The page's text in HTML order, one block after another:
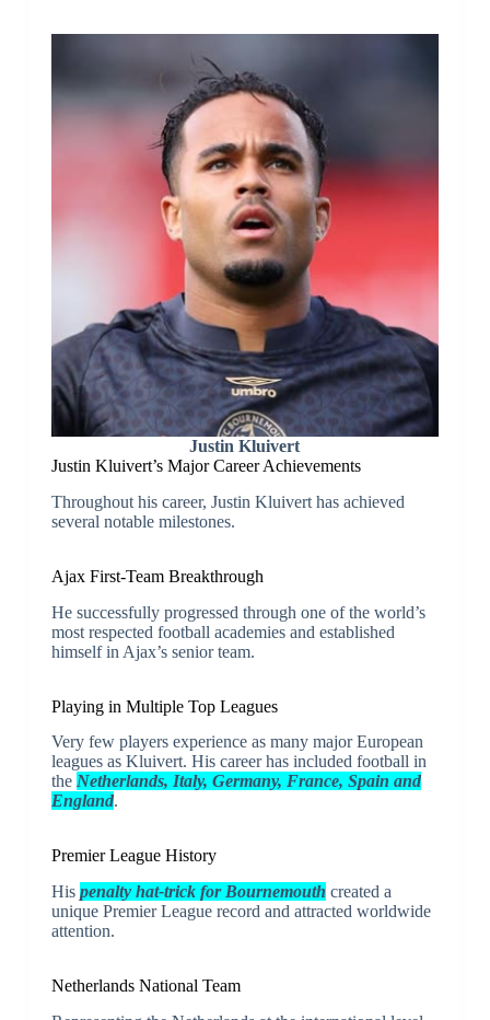
Justin Kluivert
Justin Kluivert’s Major Career Achievements
Throughout his career, Justin Kluivert has achieved
several notable milestones.
Ajax First-Team Breakthrough
He successfully progressed through one of the world’s
most respected football academies and established
himself in Ajax’s senior team.
Playing in Multiple Top Leagues
Very few players experience as many major European
leagues as Kluivert. His career has included football in
the Netherlands, Italy, Germany, France, Spain and
England.
Premier League History
His penalty hat-trick for Bournemouth created a
unique Premier League record and attracted worldwide
attention.
Netherlands National Team